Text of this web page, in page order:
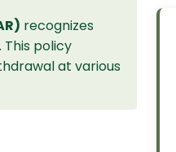
recognizes
policy
at various